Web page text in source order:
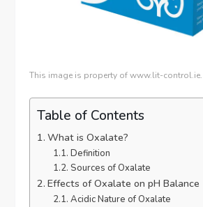
This image is property of www.lit-control.ie.
Table of Contents
What is Oxalate?
Definition
Sources of Oxalate
Effects of Oxalate on pH Balance
Acidic Nature of Oxalate